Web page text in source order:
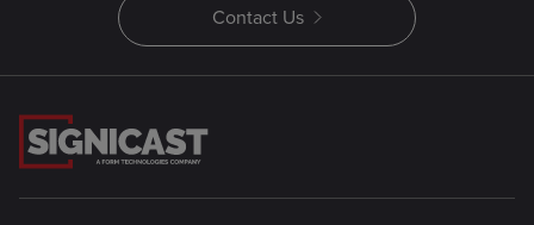
Contact Us